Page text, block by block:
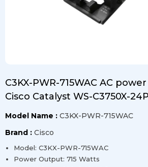
C3KX-PWR-715WAC AC
Cisco Catalyst WS-C3750X-
Model Name : C3KX-PWR-715WAC
Brand : Cisco
Model: C3KX-PWR-715WAC
Power Output: 715 Watts